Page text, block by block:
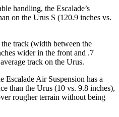
handling, the Escalade’s
on the Urus S (120.9 inches vs.
track (width between the
wider in the front and .7
track on the Urus.
Escalade Air Suspension has a
than the Urus (10 vs. 9.8 inches),
rougher terrain without being